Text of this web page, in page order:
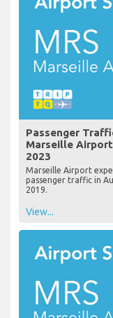
Passenger
Marseille
2023
Marseille Airport
passenger traffic in
2019.
View...